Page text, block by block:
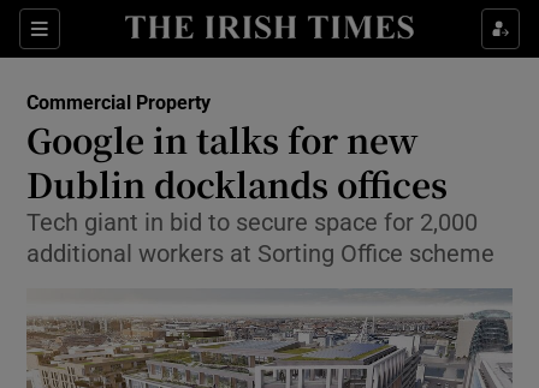
Sections
Show Food sub sections
Show Life & Style sub sections
Show Environment sub sections
Show Technology sub sections
Show Science sub sections
Commercial Property
Google in talks for new
Dublin docklands offices
Tech giant in bid to secure space for 2,000
additional workers at Sorting Office scheme